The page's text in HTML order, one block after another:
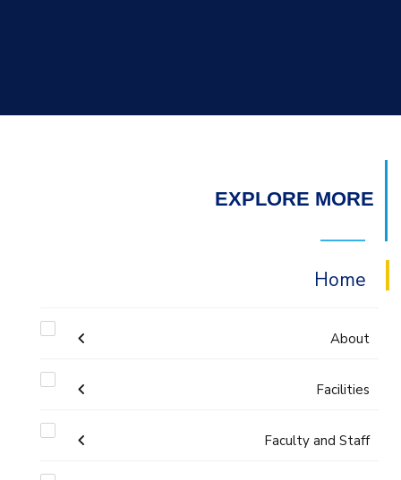
EXPLORE MORE
Home
About
Welcome
Welcome Note
Accreditation and Certificates
Facilities
Labs
Faculty and Staff